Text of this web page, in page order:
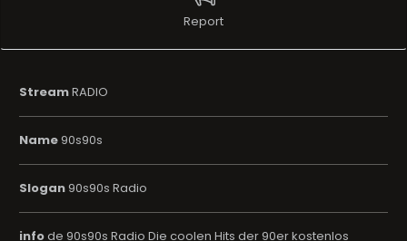
Report
StreamRADIO
Name 90s90s
Slogan 90s90s Radio
infode 90s90s Radio Die coolen Hits der 90er kostenlos